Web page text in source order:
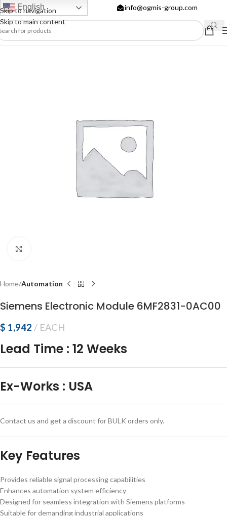
Skip to navigation
Skip to main content
English info@ogmis-group.com
Home Automation
Siemens Electronic Module 6MF2831-0AC00
$ 1,942 EACH
Lead Time : 12 Weeks
Ex-Works : USA
Contact us and get a discount for BULK orders only.
Key Features
Provides reliable signal processing capabilities
Enhances automation system efficiency
Designed for seamless integration with Siemens platforms
Suitable for demanding industrial applications